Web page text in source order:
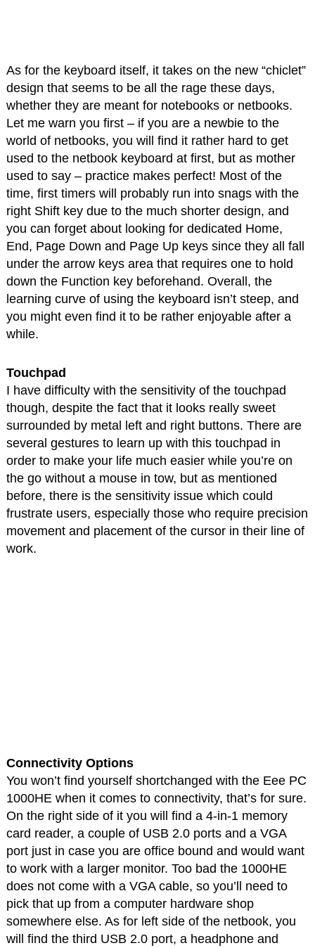
As for the keyboard itself, it takes on the new “chiclet”
design that seems to be all the rage these days,
whether they are meant for notebooks or netbooks.
Let me warn you first – if you are a newbie to the
world of netbooks, you will find it rather hard to get
used to the netbook keyboard at first, but as mother
used to say – practice makes perfect! Most of the
time, first timers will probably run into snags with the
right Shift key due to the much shorter design, and
you can forget about looking for dedicated Home,
End, Page Down and Page Up keys since they all fall
under the arrow keys area that requires one to hold
down the Function key beforehand. Overall, the
learning curve of using the keyboard isn’t steep, and
you might even find it to be rather enjoyable after a
while.
Touchpad
I have difficulty with the sensitivity of the touchpad
though, despite the fact that it looks really sweet
surrounded by metal left and right buttons. There are
several gestures to learn up with this touchpad in
order to make your life much easier while you’re on
the go without a mouse in tow, but as mentioned
before, there is the sensitivity issue which could
frustrate users, especially those who require precision
movement and placement of the cursor in their line of
work.
Connectivity Options
You won’t find yourself shortchanged with the Eee PC
1000HE when it comes to connectivity, that’s for sure.
On the right side of it you will find a 4-in-1 memory
card reader, a couple of USB 2.0 ports and a VGA
port just in case you are office bound and would want
to work with a larger monitor. Too bad the 1000HE
does not come with a VGA cable, so you’ll need to
pick that up from a computer hardware shop
somewhere else. As for left side of the netbook, you
will find the third USB 2.0 port, a headphone and